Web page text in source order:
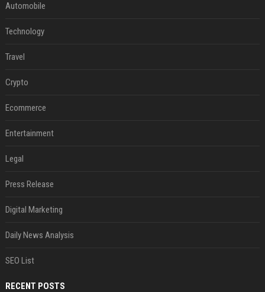
Automobile
Technology
Travel
Crypto
Ecommerce
Entertainment
Legal
Press Release
Digital Marketing
Daily News Analysis
SEO List
RECENT POSTS